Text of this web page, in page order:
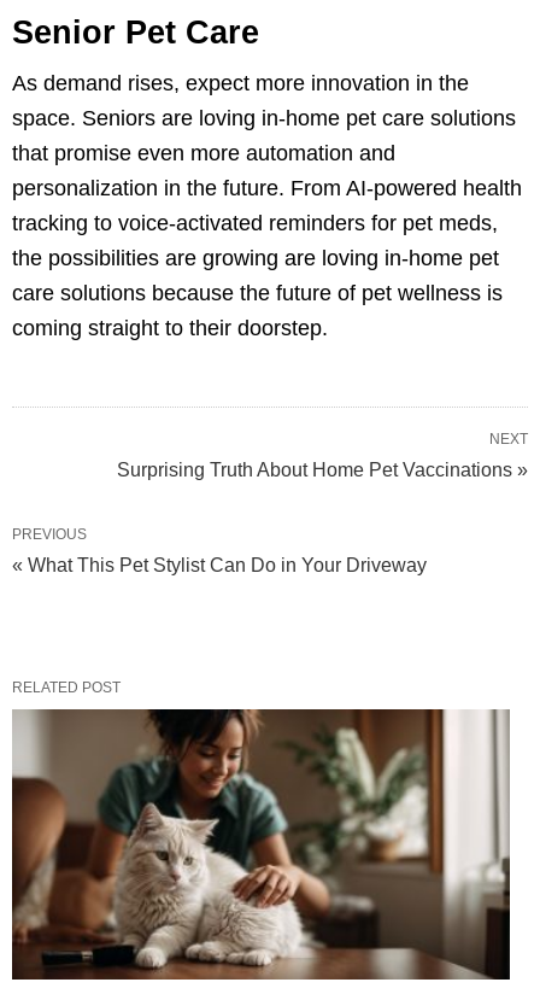
Senior Pet Care
As demand rises, expect more innovation in the
space. Seniors are loving in-home pet care solutions
that promise even more automation and
personalization in the future. From AI-powered health
tracking to voice-activated reminders for pet meds,
the possibilities are growing are loving in-home pet
care solutions because the future of pet wellness is
coming straight to their doorstep.
NEXT
Surprising Truth About Home Pet Vaccinations »
PREVIOUS
« What This Pet Stylist Can Do in Your Driveway
RELATED POST